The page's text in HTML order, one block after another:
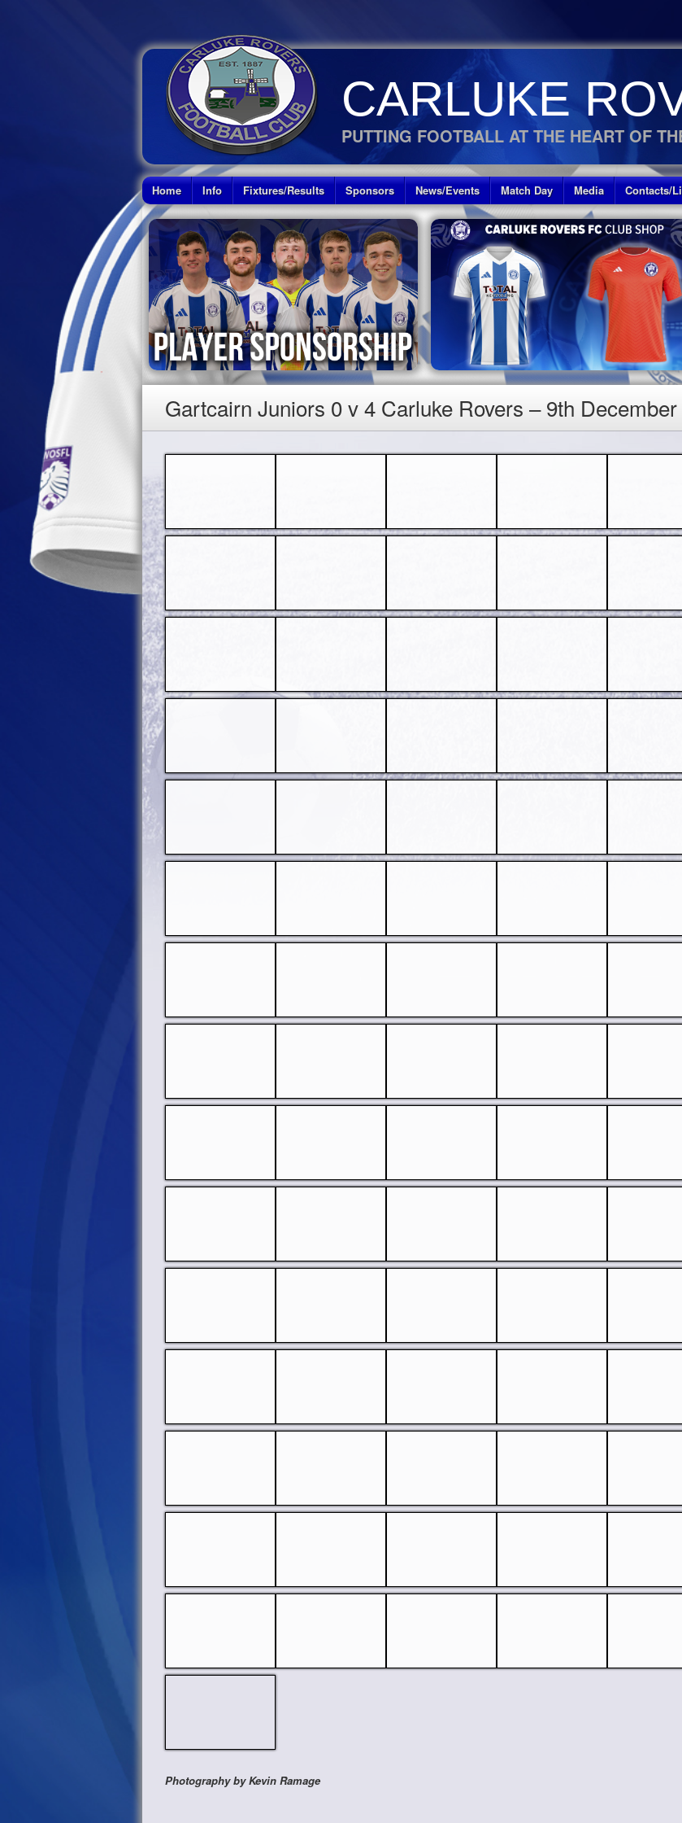
CARLUKE
PUTTING FOOTBALL AT THE HEART OF
Home Info Fixtures/Results Sponsors News/Events Match Day Media Contacts/
Gartcairn Juniors 0 v 4 Carluke Rovers – 9th
Photography by Kevin Ramage